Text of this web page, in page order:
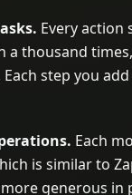
Every action
a thousand
step you
Each
is similar to
generous in